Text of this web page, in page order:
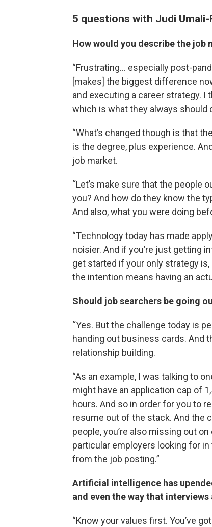
5 questions with Judi Umali-
How would you describe the job
“Frustrating… especially post-
[makes] the biggest difference
and executing a career strategy. I
which is what they always should
“What’s changed though is that
is the degree, plus experience.
job market.
“Let’s make sure that the people
you? And how do they know the
And also, what you were doing
“Technology today has made
noisier. And if you’re just getting
get started if your only strategy
the intention means having an
Should job searchers be going
“Yes. But the challenge today is
handing out business cards. And
relationship building.
“As an example, I was talking to
might have an application cap of
hours. And so in order for you to
resume out of the stack. And the
people, you’re also missing out
particular employers looking for
from the job posting.”
Artificial intelligence has
and even the way that
“Know your values first. You’ve